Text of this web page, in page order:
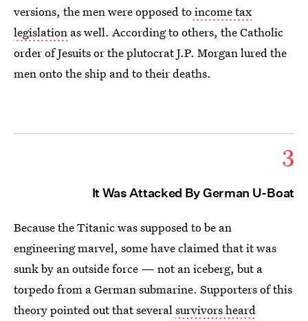
versions, the men were opposed toincome tax
legislation as well. According to others, the Catholic
order of Jesuits or the plutocrat J.P. Morgan lured the
men onto the ship and to their deaths.
3
It Was Attacked By German U-Boat
Because the Titanic was supposed to be an
engineering marvel, some have claimed that it was
sunk by an outside force — not an iceberg, but a
torpedo from a German submarine. Supporters of this
theory pointed out that severalsurvivors heard